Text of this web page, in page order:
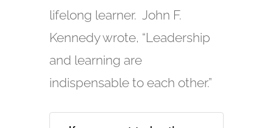
lifelong learner. John F.
Kennedy wrote, “Leadership
and learning are
indispensable to each other.”